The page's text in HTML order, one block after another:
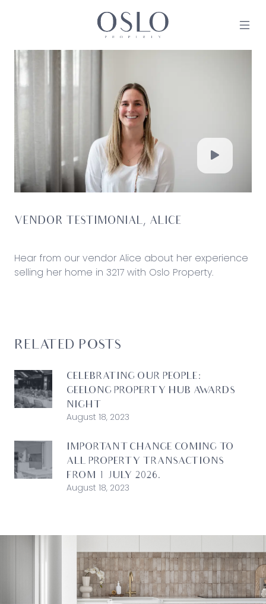
MAIN NAVIGATION
VENDOR TESTIMONIAL, ALICE
Hear from our vendor Alice about her experience
selling her home in 3217 with Oslo Property.
RELATED POSTS
CELEBRATING OUR PEOPLE:
GEELONG PROPERTY HUB AWARDS
NIGHT
August 18, 2023
IMPORTANT CHANGE COMING TO
ALL PROPERTY TRANSACTIONS
FROM 1 JULY 2026.
August 18, 2023